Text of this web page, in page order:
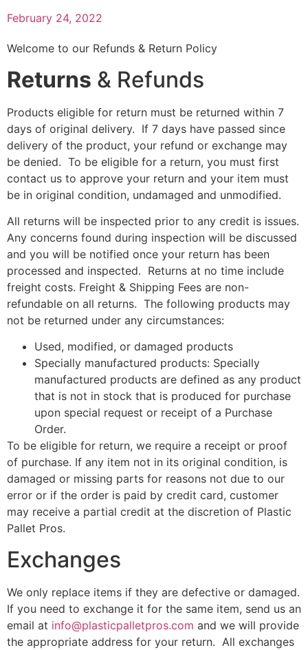
February 24, 2022
Welcome to our Refunds & Return Policy
Returns & Refunds
Products eligible for return must be returned within 7
days of original delivery. If 7 days have passed since
delivery of the product, your refund or exchange may
be denied. To be eligible for a return, you must first
contact us to approve your return and your item must
be in original condition, undamaged and unmodified.
All returns will be inspected prior to any credit is issues.
Any concerns found during inspection will be discussed
and you will be notified once your return has been
processed and inspected. Returns at no time include
freight costs. Freight & Shipping Fees are non-
refundable on all returns. The following products may
not be returned under any circumstances:
Used, modified, or damaged products
Specially manufactured products: Specially
manufactured products are defined as any product
that is not in stock that is produced for purchase
upon special request or receipt of a Purchase
Order.
To be eligible for return, we require a receipt or proof
of purchase. If any item not in its original condition, is
damaged or missing parts for reasons not due to our
error or if the order is paid by credit card, customer
may receive a partial credit at the discretion of Plastic
Pallet Pros.
Exchanges
We only replace items if they are defective or damaged.
If you need to exchange it for the same item, send us an
email at info@plasticpalletpros.com and we will provide
the appropriate address for your return. All exchanges